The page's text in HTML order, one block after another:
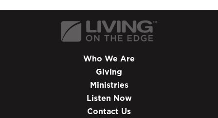
Who We Are
Giving
Ministries
Listen Now
Contact Us